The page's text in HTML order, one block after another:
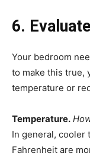
6.
Your bedroom
to make this true,
temperature or
Temperature.
In general, cooler
Fahrenheit are